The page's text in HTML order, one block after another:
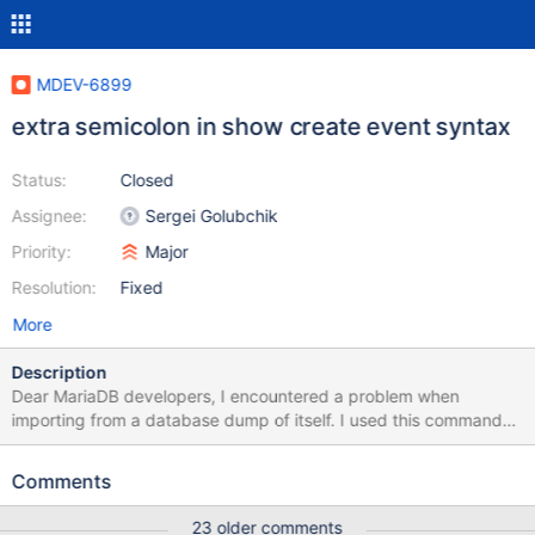
MDEV-6899
extra semicolon in show create event syntax
Status:
Assignee:
Priority:
Resolution:
Closed
Sergei Golubchik
Major
Fixed
More
Description
Dear MariaDB developers, I encountered a problem when
importing from a database dump of itself. I used this command
for the dump: mysqldump --routines --triggers --events --single-
After I got the dump file, and was trying to import the database
Comments
23 older comments